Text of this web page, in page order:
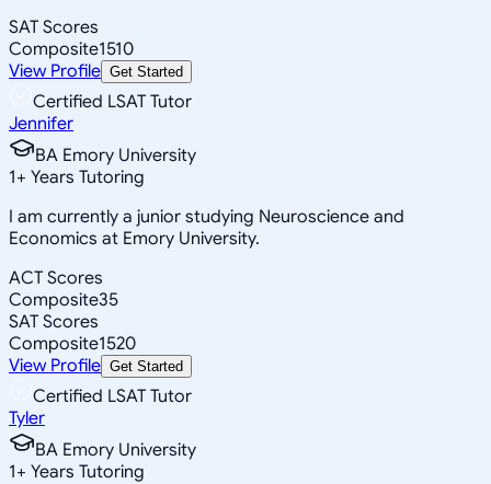
SAT Scores
Composite1510
View Profile Get Started
Certified LSAT Tutor
Jennifer
BA Emory University
1+ Years Tutoring
I am currently a junior studying Neuroscience and
Economics at Emory University.
ACT Scores
Composite35
SAT Scores
Composite1520
View Profile Get Started
Certified LSAT Tutor
Tyler
BA Emory University
1+ Years Tutoring